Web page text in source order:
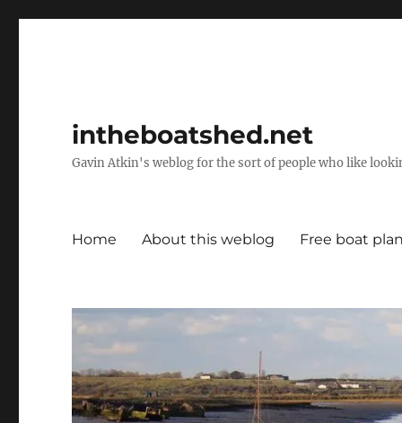
intheboatshed.net
Gavin Atkin's weblog for the sort of people who like
Home About this weblog Free boat